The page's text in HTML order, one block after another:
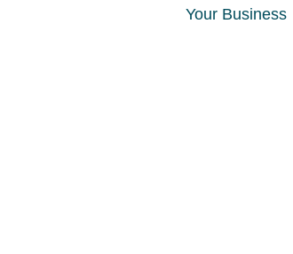
Your Business